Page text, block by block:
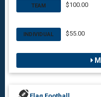
TEAM $100.00
INDIVIDUAL $55.00